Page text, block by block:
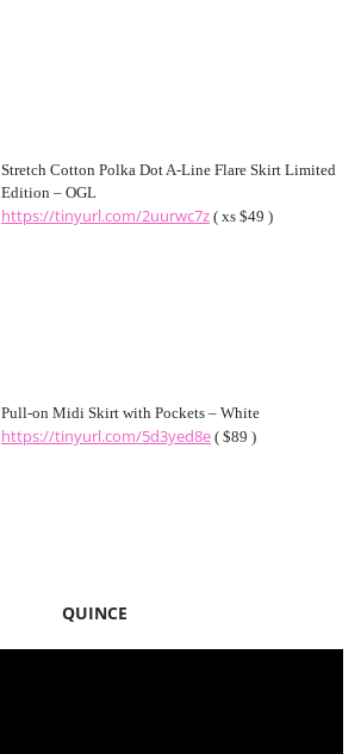
Stretch Cotton Polka Dot A-Line Flare Skirt Limited
Edition – OGL
https://tinyurl.com/2uurwc7z ( xs $49 )
Pull-on Midi Skirt with Pockets – White
https://tinyurl.com/5d3yed8e ( $89 )
QUINCE